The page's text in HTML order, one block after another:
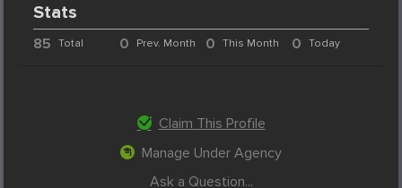
Stats
85 Total 0 Prev. Month 0 This Month 0 Today
Claim This Profile
Manage Under Agency
Ask a Question...